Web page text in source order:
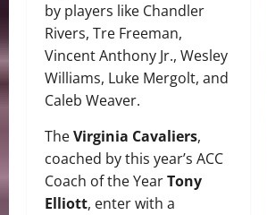
by players like Chandler
Rivers, Tre Freeman,
Vincent Anthony Jr., Wesley
Williams, Luke Mergolt, and
Caleb Weaver.
TheVirginia Cavaliers,
coached by this year’s ACC
Coach of the YearTony
Elliott, enter with a